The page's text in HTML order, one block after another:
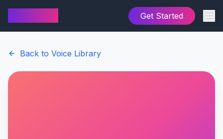
Get Started
Back to Voice Library